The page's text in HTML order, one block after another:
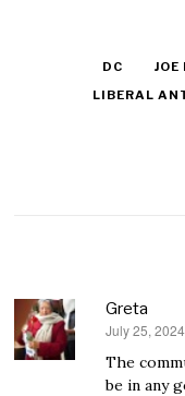
DC JOE
LIBERAL
Greta
says:
July 25,
The
be in any